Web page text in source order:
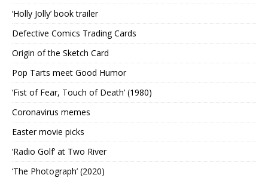
‘Holly Jolly’ book trailer
Defective Comics Trading Cards
Origin of the Sketch Card
Pop Tarts meet Good Humor
‘Fist of Fear, Touch of Death’ (1980)
Coronavirus memes
Easter movie picks
‘Radio Golf’ at Two River
‘The Photograph’ (2020)